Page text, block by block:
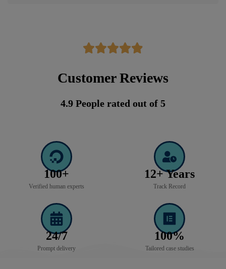
Customer Reviews
4.9 People rated out of 5
100+
Verified human experts
12+ Years
Track Record
24/7
Prompt delivery
100%
Tailored case studies